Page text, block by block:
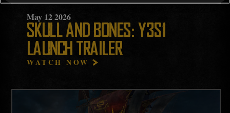
May 122026
SKULL AND BONES: Y3S1
LAUNCH TRAILER
WATCH NOW